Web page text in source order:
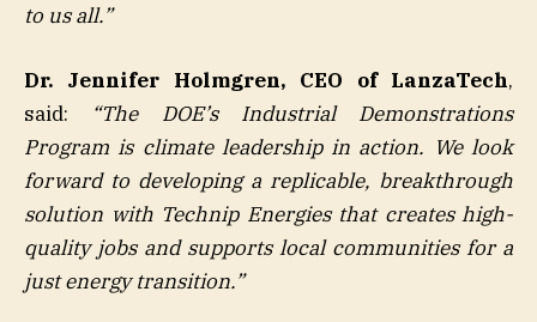
to us all.”
Dr. Jennifer Holmgren, CEO of LanzaTech,
said:
“The DOE’s Industrial Demonstrations
Program is climate leadership in action. We look
forward to developing a replicable, breakthrough
solution with Technip Energies that creates high-
quality jobs and supports local communities for a
just energy transition.”